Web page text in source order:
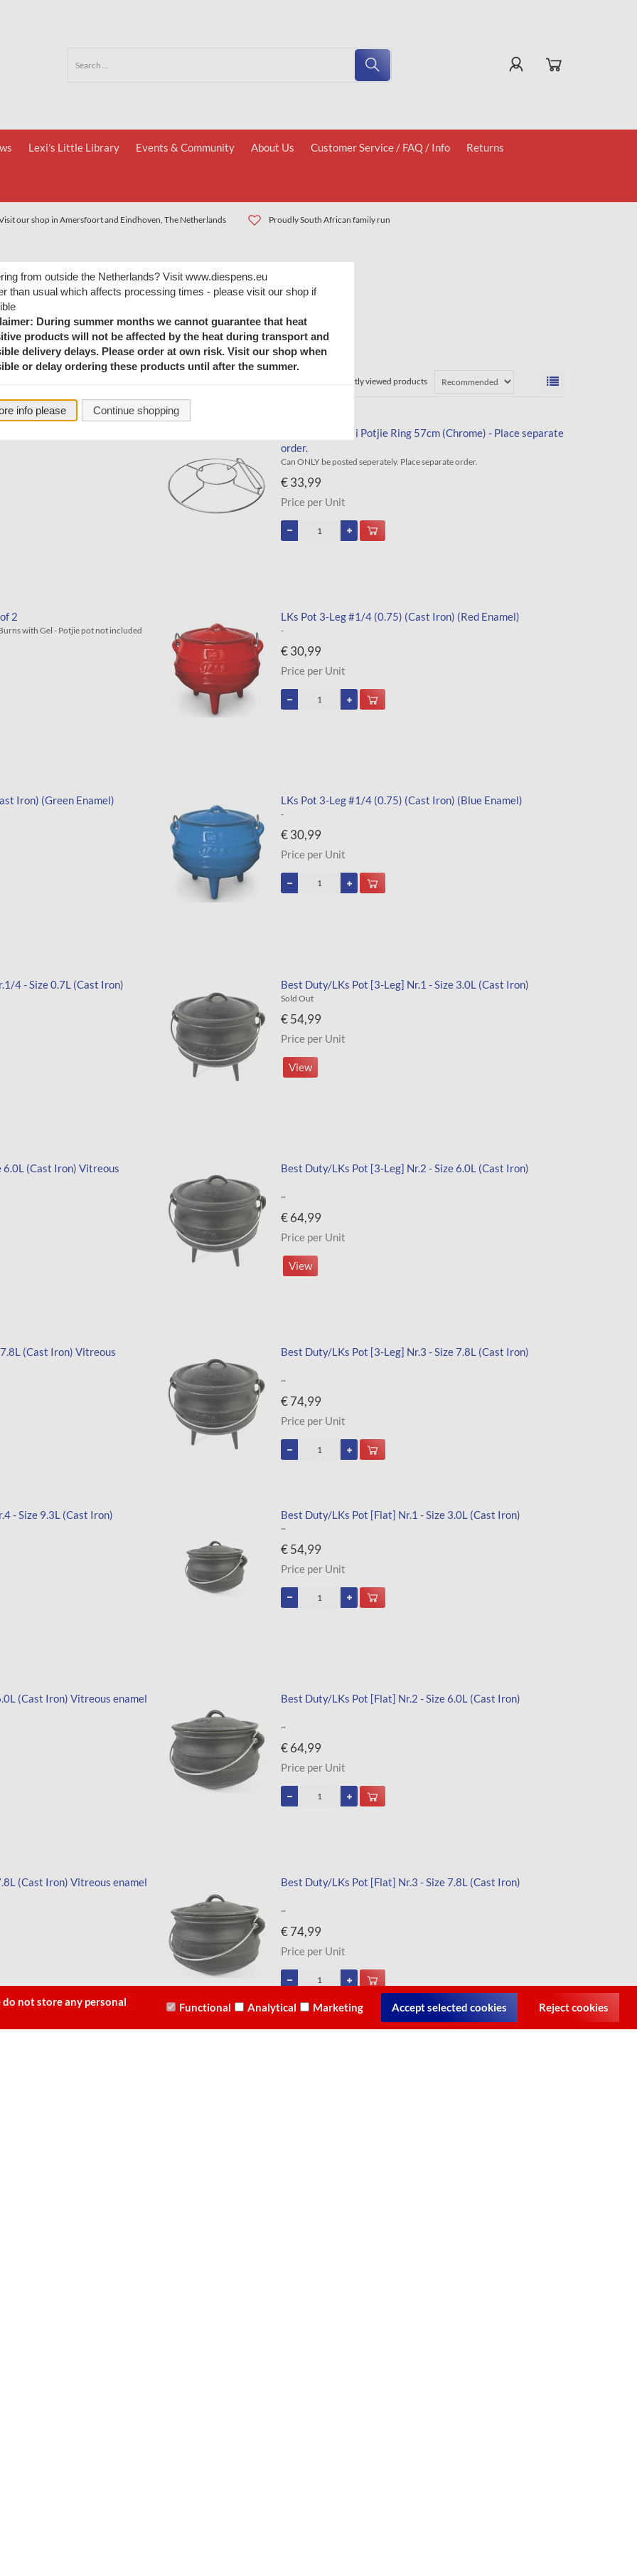
Lexi's Little Library Events & Community About Us Customer Service / FAQ / Info Returns
our shop in Amersfoort and Eindhoven, The Netherlands Proudly South African family run
Recently viewed products
LKs Kettle Braai Potjie Ring 57cm (Chrome) - Place separate
order.
Can ONLY be posted seperately. Place separate order.
€ 33,99
Price per Unit
2
with Gel - Potjie pot not included
LKs Pot 3-Leg #1/4 (0.75) (Cast Iron) (Red Enamel)
-
€ 30,99
Price per Unit
Iron) (Green Enamel) LKs Pot 3-Leg #1/4 (0.75) (Cast Iron) (Blue Enamel)
-
€ 30,99
Price per Unit
4 - Size 0.7L (Cast Iron) Best Duty/LKs Pot [3-Leg] Nr.1 - Size 3.0L (Cast Iron)
Sold Out
€ 54,99
Price per Unit
View
(Cast Iron) Vitreous Best Duty/LKs Pot [3-Leg] Nr.2 - Size 6.0L (Cast Iron)
~
€ 64,99
Price per Unit
View
(Cast Iron) Vitreous Best Duty/LKs Pot [3-Leg] Nr.3 - Size 7.8L (Cast Iron)
~
€ 74,99
Price per Unit
- Size 9.3L (Cast Iron) Best Duty/LKs Pot [Flat] Nr.1 - Size 3.0L (Cast Iron)
~
€ 54,99
Price per Unit
(Cast Iron) Vitreous enamel Best Duty/LKs Pot [Flat] Nr.2 - Size 6.0L (Cast Iron)
~
€ 64,99
Price per Unit
(Cast Iron) Vitreous enamel Best Duty/LKs Pot [Flat] Nr.3 - Size 7.8L (Cast Iron)
~
€ 74,99
Price per Unit
not store any personal Functional Analytical Marketing Accept selected cookies Reject cookies
from outside the Netherlands? Visit www.diespens.eu
than usual which affects processing times - please visit our shop if
During summer months we cannot guarantee that heat
products will not be affected by the heat during transport and
delivery delays. Please order at own risk. Visit our shop when
or delay ordering these products until after the summer.
info please Continue shopping